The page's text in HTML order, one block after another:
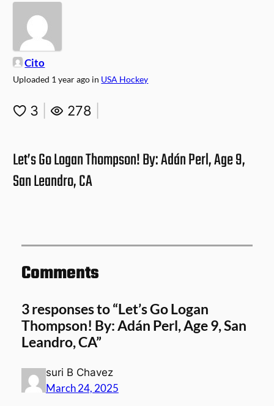
Cito
Uploaded 1 year ago in USA Hockey
3 278
Let’s Go Logan Thompson! By: Adán Perl, Age 9,
San Leandro, CA
Comments
3 responses to “Let’s Go Logan
Thompson! By: Adán Perl, Age 9, San
Leandro, CA”
suri B Chavez
March 24, 2025